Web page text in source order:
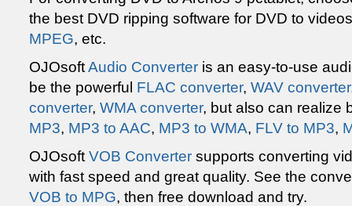
the best DVD ripping software for DVD to
MPEG, etc.
OJOsoftAudio Converter is an easy-to-use
be the powerful FLAC converter, WAV converter
converter, WMA converter, but also can realize
MP3, MP3 to AAC, MP3 to WMA, FLV to MP3,
OJOsoft VOB Converter supports converting
with fast speed and great quality. See the
VOB to MPG, then free download and try.